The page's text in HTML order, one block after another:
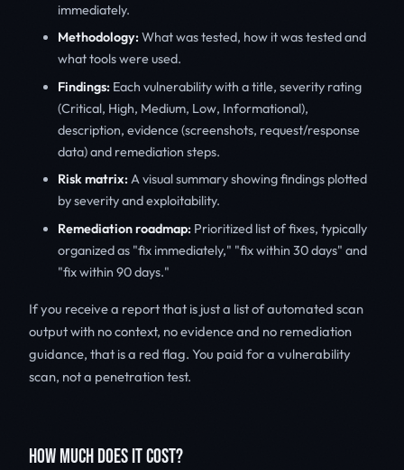
immediately.
Methodology:What was tested, how it was tested and
what tools were used.
Findings: Each vulnerability with a title, severity rating
(Critical, High, Medium, Low, Informational),
description, evidence (screenshots, request/response
data) and remediation steps.
Risk matrix:A visual summary showing findings plotted
by severity and exploitability.
Remediation roadmap: Prioritized list of fixes, typically
organized as "fix immediately," "fix within 30 days" and
"fix within 90 days."
If you receive a report that is just a list of automated scan
output with no context, no evidence and no remediation
guidance, that is a red flag. You paid for a vulnerability
scan, not a penetration test.
HOW MUCH DOES IT COST?